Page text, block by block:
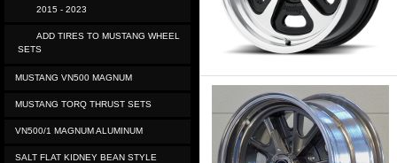
2015 - 2023
ADD TIRES TO MUSTANG WHEEL
SETS
MUSTANG VN500 MAGNUM
MUSTANG TORQ THRUST SETS
VN500/1 MAGNUM ALUMINUM
SALT FLAT KIDNEY BEAN STYLE